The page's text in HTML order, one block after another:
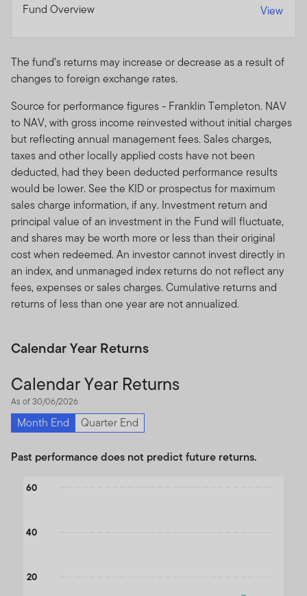
Fund Overview
View
The fund’s returns may increase or decrease as a result of
changes to foreign exchange rates.
Source for performance figures - Franklin Templeton. NAV
to NAV, with gross income reinvested without initial charges
but reflecting annual management fees. Sales charges,
taxes and other locally applied costs have not been
deducted, had they been deducted performance results
would be lower. See the KID or prospectus for maximum
sales charge information, if any. Investment return and
principal value of an investment in the Fund will fluctuate,
and shares may be worth more or less than their original
cost when redeemed. An investor cannot invest directly in
an index, and unmanaged index returns do not reflect any
fees, expenses or sales charges. Cumulative returns and
returns of less than one year are not annualized.
Calendar Year Returns
Calendar Year Returns
As of 30/06/2026
Month End Quarter End
Past performance does not predict future returns.
Chart
The chart has 1 X axis displaying categories.
20
40
60